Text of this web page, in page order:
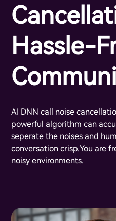
Hassle-
AI DNN call noise
powerful algorithm can
seperate the noises and
conversation crisp.You are
noisy environments.